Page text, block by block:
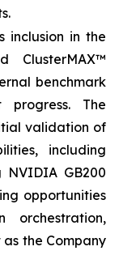
inclusion in the
ClusterMAX™
benchmark
progress. The
validation of
including
GB200
opportunities
orchestration,
the Company